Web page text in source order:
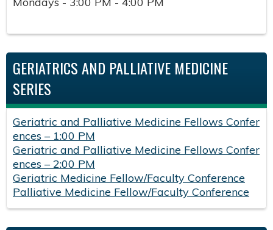
GERIATRICS AND PALLIATIVE MEDICINE
SERIES
Geriatric and Palliative Medicine Fellows Confer
ences – 1:00 PM
Geriatric and Palliative Medicine Fellows Confer
ences – 2:00 PM
Geriatric Medicine Fellow/Faculty Conference
Palliative Medicine Fellow/Faculty Conference